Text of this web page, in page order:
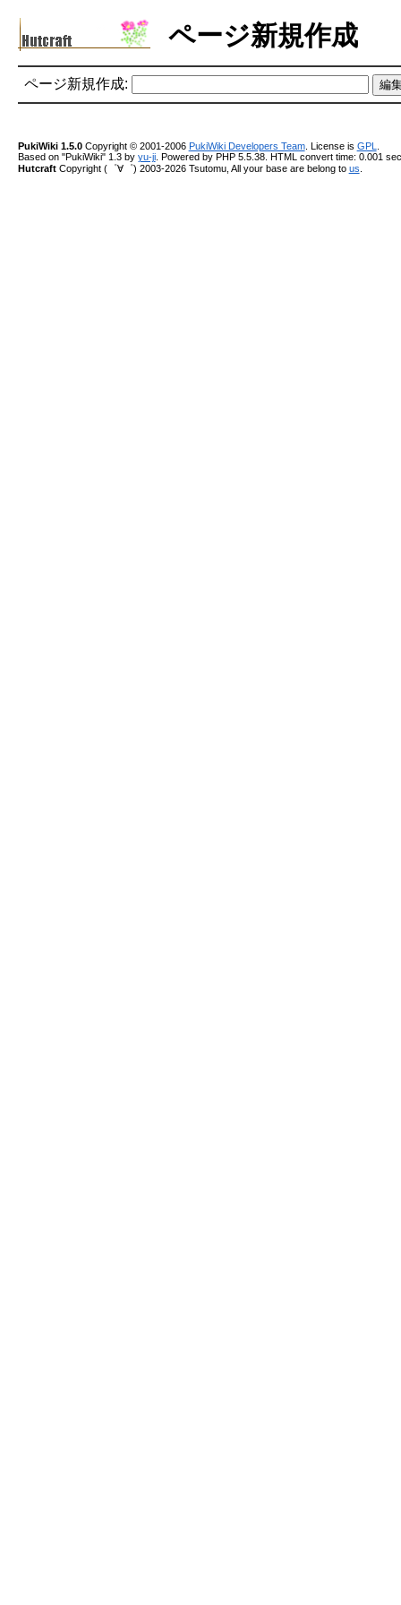
ページ新規作成
ページ新規作成:
PukiWiki 1.5.0Copyright © 2001-2006 PukiWiki Developers Team. License is GPL
Based on "PukiWiki" 1.3 by yu-ji. Powered by PHP 5.5.38. HTML convert time: 0.001
HutcraftCopyright (゜∀゜) 2003-2026 Tsutomu, All your base are belong to us